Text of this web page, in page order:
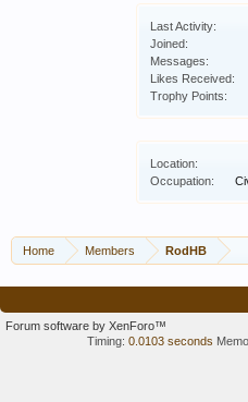
Last Activity:
Joined:
Messages:
Likes Received:
Trophy Points:
Location:
Occupation:
Home Members RodHB
Forum software by XenForo™
Timing: 0.0103 seconds